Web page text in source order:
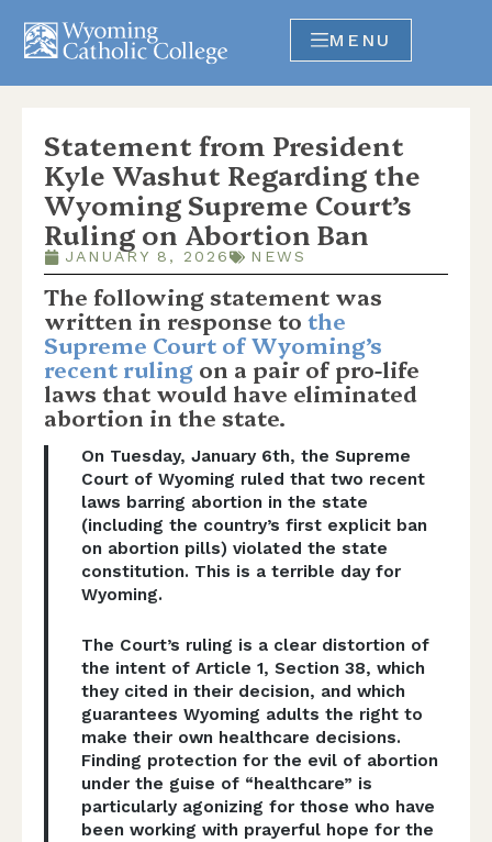
MENU
Statement from President
Kyle Washut Regarding the
Wyoming Supreme Court’s
Ruling on Abortion Ban
JANUARY 8, 2026 NEWS
The following statement was
written in response to the
Supreme Court of Wyoming’s
recent ruling on a pair of pro-life
laws that would have eliminated
abortion in the state.
On Tuesday, January 6th, the Supreme
Court of Wyoming ruled that two recent
laws barring abortion in the state
(including the country’s first explicit ban
on abortion pills) violated the state
constitution. This is a terrible day for
Wyoming.
The Court’s ruling is a clear distortion of
the intent of Article 1, Section 38, which
they cited in their decision, and which
guarantees Wyoming adults the right to
make their own healthcare decisions.
Finding protection for the evil of abortion
under the guise of “healthcare” is
particularly agonizing for those who have
been working with prayerful hope for the